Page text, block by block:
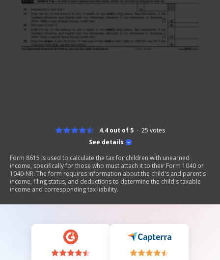
See details
4.4 out of 5 25 votes
Form 8615 is used to calculate the tax for children with unearned
income, specifically for those who must attach it to their Form 1040 or
1040-NR. The form requires information about the child's and parent's
income, filing status, and deductions to determine the child's taxable
income and corresponding tax liability.